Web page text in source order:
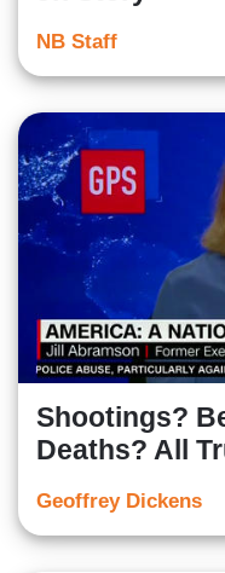
NB Staff
Shootings?
Deaths? All
Geoffrey Dickens